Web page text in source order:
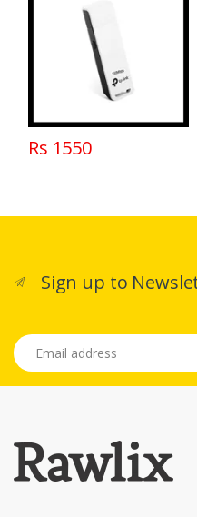
Rs 1550
Sign up to
Email address